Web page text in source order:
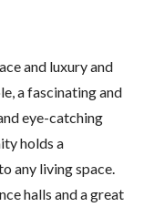
and luxury and
a fascinating and
eye-catching
holds a
any living space.
halls and a great